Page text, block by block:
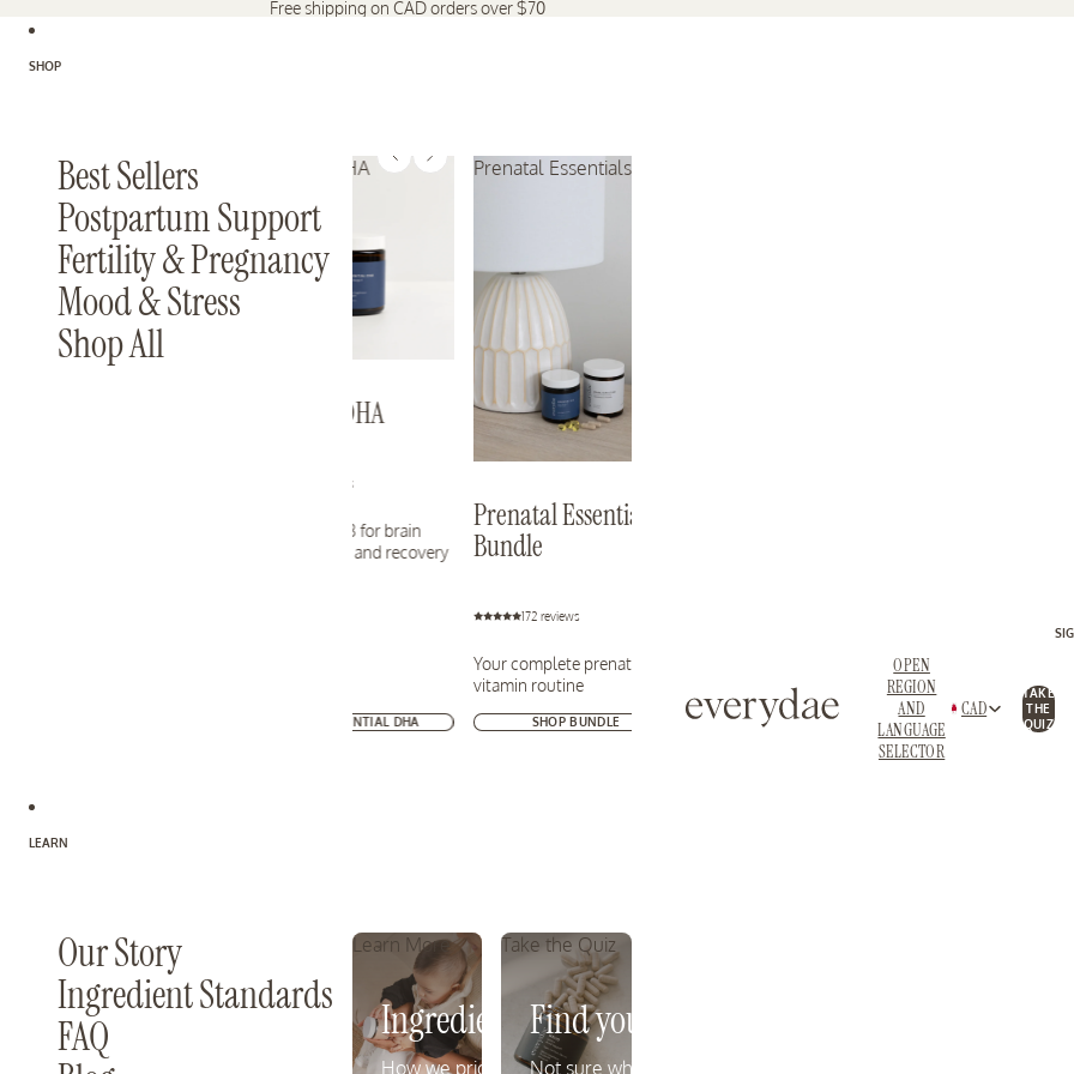
Free shipping on CAD orders over $70
SHOP
Best Sellers
Postpartum Support
Fertility & Pregnancy
Mood & Stress
Shop All
SHOP MAMA EXPECTING SHOP MAMA
Essential DHA
Essential DHA
25 reviews
Pure Omega-3 for brain
health, mood, and recovery
SHOP ESSENTIAL DHA
Prenatal Essentials Bundle
Prenatal Essentials
Bundle
172 reviews
Your complete prenatal
vitamin routine
SHOP BUNDLE
LEARN
Our Story
Ingredient Standards
FAQ
Ingredient Standards
How we prioritize quality and
Learn More
Find your Formula
Not sure which product is
Take the Quiz
OPEN
REGION
AND
LANGUAGE
SELECTOR
CAD
TAKE
THE
QUIZ